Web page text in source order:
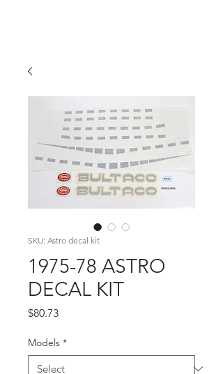
SKU: Astro decal kit
1975-78 ASTRO
DECAL KIT
$80.73Price
Models *